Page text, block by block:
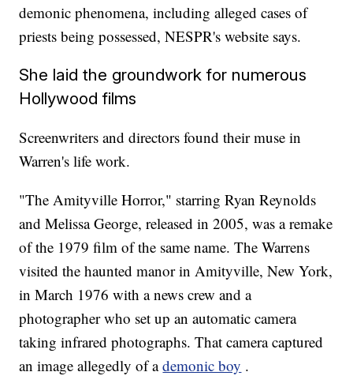
demonic phenomena, including alleged cases of
priests being possessed, NESPR's website says.
She laid the groundwork for numerous
Hollywood films
Screenwriters and directors found their muse in
Warren's life work.
"The Amityville Horror," starring Ryan Reynolds
and Melissa George, released in 2005, was a remake
of the 1979 film of the same name. The Warrens
visited the haunted manor in Amityville, New York,
in March 1976 with a news crew and a
photographer who set up an automatic camera
taking infrared photographs. That camera captured
an image allegedly of ademonic boy .